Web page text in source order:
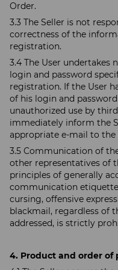
Order.
3.3 The Seller is not
correctness of the
registration.
3.4 The User
login and password
registration. If the User
of his login and
unauthorized use by
immediately inform the
appropriate e-mail to the
3.5 Communication of
other representatives of
principles of generally
communication
cursing, offensive
blackmail, regardless of
addressed, is strictly
4. Product and order of